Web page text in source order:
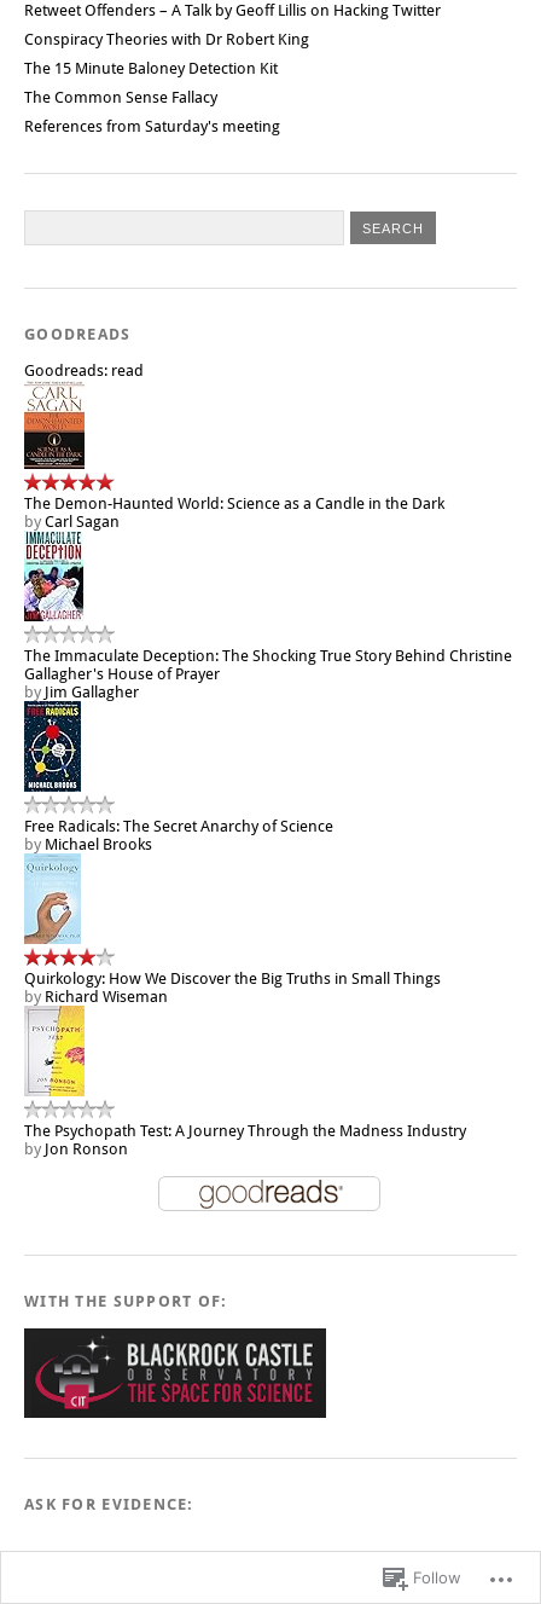
Retweet Offenders – A Talk by Geoff Lillis on Hacking Twitter
Conspiracy Theories with Dr Robert King
The 15 Minute Baloney Detection Kit
The Common Sense Fallacy
References from Saturday's meeting
GOODREADS
Goodreads: read
The Demon-Haunted World: Science as a Candle in the Dark
by Carl Sagan
The Immaculate Deception: The Shocking True Story Behind Christine
Gallagher's House of Prayer
by Jim Gallagher
Free Radicals: The Secret Anarchy of Science
by Michael Brooks
Quirkology: How We Discover the Big Truths in Small Things
by Richard Wiseman
The Psychopath Test: A Journey Through the Madness Industry
by Jon Ronson
WITH THE SUPPORT OF:
ASK FOR EVIDENCE:
Follow